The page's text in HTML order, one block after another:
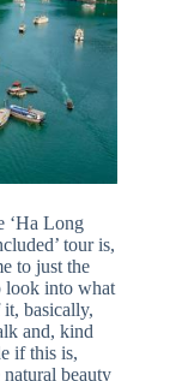
‘Ha Long
tour is,
to just the
look into what
basically,
and, kind
if this is,
beauty